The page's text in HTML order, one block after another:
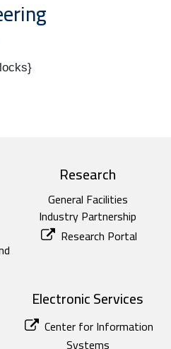
Research
General Facilities
Industry Partnership
Research Portal
Electronic Services
Center for Information
Systems